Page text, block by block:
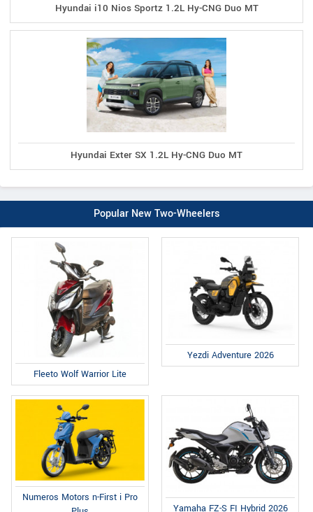
Hyundai i10 Nios Sportz 1.2L Hy-CNG Duo MT
Hyundai Exter SX 1.2L Hy-CNG Duo MT
Popular New Two-Wheelers
Fleeto Wolf Warrior Lite
Yezdi Adventure 2026
Numeros Motors n-First i Pro
Yamaha FZ-S FI Hybrid 2026